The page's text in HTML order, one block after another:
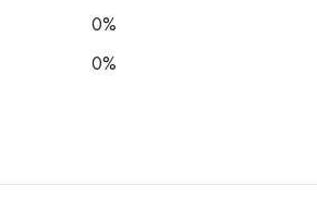
0%
0%